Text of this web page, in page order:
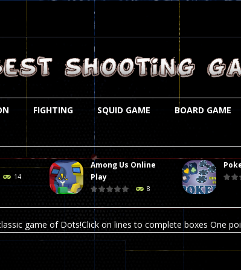
FIGHTING SQUID GAME BOARD GAME
14
Among Us Online
Play
8
platform game that you can enjoy here in your browser.
Welcome to the world of pixel apocalypse, survival mode is here
game of Dots!Click on lines to complete boxes One
always accompanied by many dangers. Due to the interference